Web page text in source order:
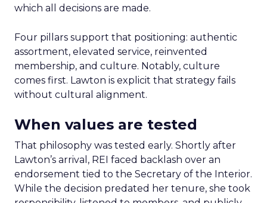
which all decisions are made.
Four pillars support that positioning: authentic
assortment, elevated service, reinvented
membership, and culture. Notably, culture
comes first. Lawton is explicit that strategy fails
without cultural alignment.
When values are tested
That philosophy was tested early. Shortly after
Lawton’s arrival, REI faced backlash over an
endorsement tied to the Secretary of the Interior.
While the decision predated her tenure, she took